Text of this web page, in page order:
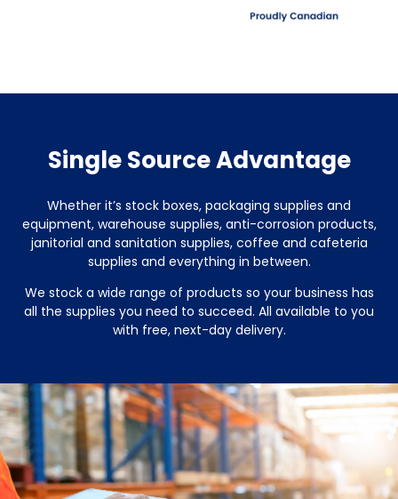
Single Source Advantage
Whether it’s stock boxes, packaging supplies and
equipment, warehouse supplies, anti-corrosion products,
janitorial and sanitation supplies, coffee and cafeteria
supplies and everything in between.
We stock a wide range of products so your business has
all the supplies you need to succeed. All available to you
with free, next-day delivery.